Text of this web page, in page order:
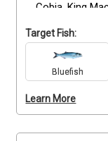
Cobia, King
enjoying a
perfect for
with all fishing
to every skill
and drinks,
everyone’s
are not
Target Fish:
Bluefish
Learn More